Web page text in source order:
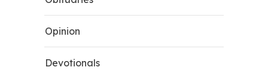
Opinion
Devotionals